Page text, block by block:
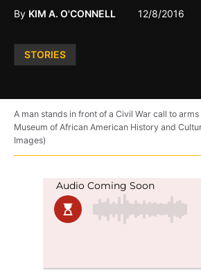
Posted
STORIES
By KIM A. O'CONNELL 12/8/2016
A man stands in front of a Civil War call to
Museum of African American History and
Images)